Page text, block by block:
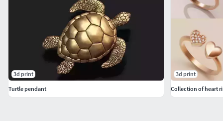
3d print
Turtle pendant
3d print
Collection of heart